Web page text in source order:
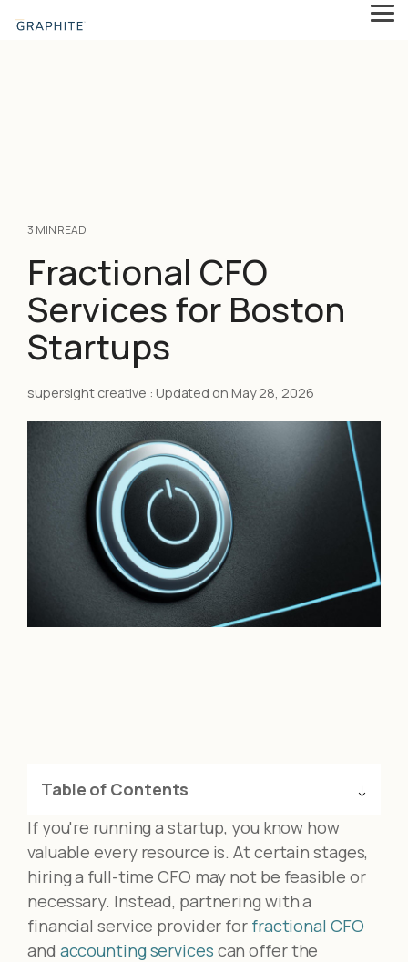
3 MIN READ
Fractional CFO
Services for Boston
Startups
supersight creative : Updated on May 28, 2026
Table of Contents
If you're running a startup, you know how
valuable every resource is. At certain stages,
hiring a full-time CFO may not be feasible or
necessary. Instead, partnering with a
financial service provider for fractional CFO
and accounting services can offer the